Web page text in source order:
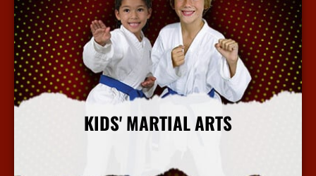
KIDS' MARTIAL ARTS
More Info